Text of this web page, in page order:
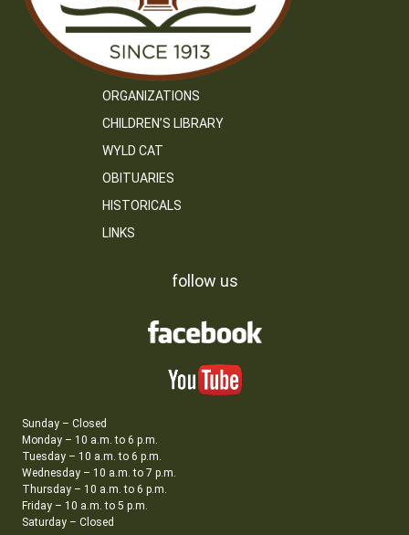
ORGANIZATIONS
CHILDREN’S LIBRARY
WYLD CAT
OBITUARIES
HISTORICALS
LINKS
follow us
Sunday – Closed
Monday – 10 a.m. to 6 p.m.
Tuesday – 10 a.m. to 6 p.m.
Wednesday – 10 a.m. to 7 p.m.
Thursday – 10 a.m. to 6 p.m.
Friday – 10 a.m. to 5 p.m.
Saturday – Closed